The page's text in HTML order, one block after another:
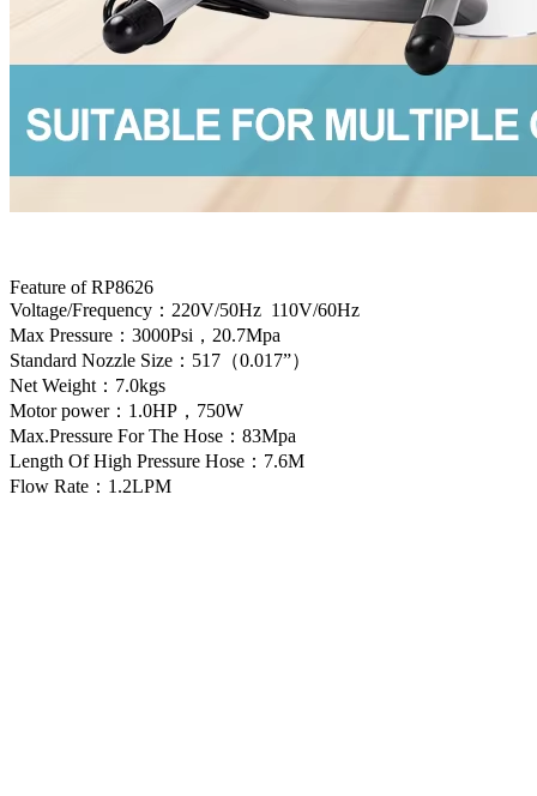
Feature of RP8626
Voltage/Frequency：220V/50Hz 110V/60Hz
Max Pressure：3000Psi，20.7Mpa
Standard Nozzle Size：517（0.017”）
Net Weight：7.0kgs
Motor power：1.0HP，750W
Max.Pressure For The Hose：83Mpa
Length Of High Pressure Hose：7.6M
Flow Rate：1.2LPM